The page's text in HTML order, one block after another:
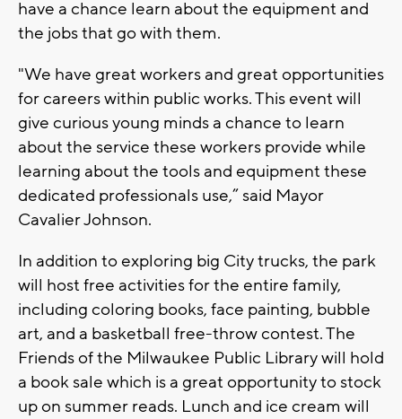
have a chance learn about the equipment and
the jobs that go with them.
"We have great workers and great opportunities
for careers within public works. This event will
give curious young minds a chance to learn
about the service these workers provide while
learning about the tools and equipment these
dedicated professionals use,” said Mayor
Cavalier Johnson.
In addition to exploring big City trucks, the park
will host free activities for the entire family,
including coloring books, face painting, bubble
art, and a basketball free-throw contest. The
Friends of the Milwaukee Public Library will hold
a book sale which is a great opportunity to stock
up on summer reads. Lunch and ice cream will